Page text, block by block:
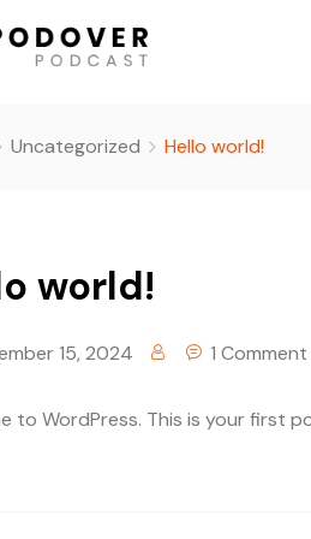
Uncategorized Hello world!
world!
15, 2024 1 Comment
to WordPress. This is your first